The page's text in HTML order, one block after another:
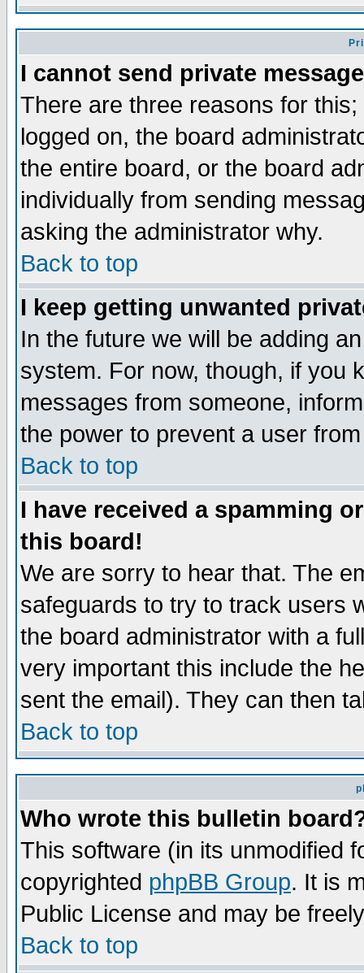
I cannot send private
There are three reasons for
logged on, the board
the entire board, or the board
individually from sending
asking the administrator why.
Back to top
I keep getting unwanted
In the future we will be adding
system. For now, though, if you
messages from someone,
the power to prevent a user
Back to top
I have received a spamming
this board!
We are sorry to hear that. The
safeguards to try to track users
the board administrator with a
very important this include the
sent the email). They can then
Back to top
Who wrote this bulletin
This software (in its unmodified
copyrighted phpBB Group. It is
Public License and may be
Back to top